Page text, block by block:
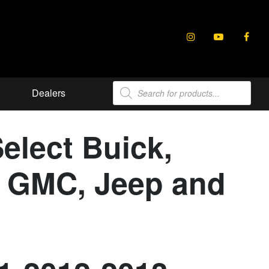
Dealers
Products
search
Buick,
Jeep and